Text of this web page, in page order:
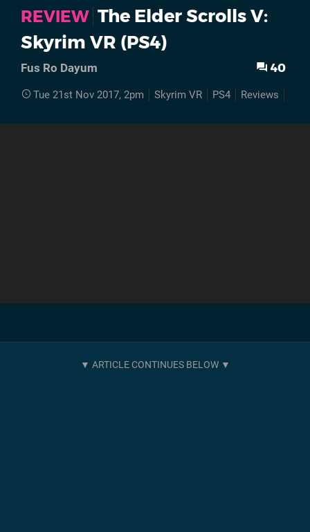
REVIEW The Elder Scrolls V:
Skyrim VR (PS4)
Fus Ro Dayum 40
Tue 21st Nov 2017, 2pm Skyrim VR PS4 Reviews